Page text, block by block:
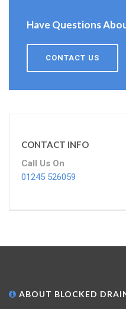
Have Questions
CONTACT US
CONTACT INFO
Call Us On
01245 526059
ABOUT BLOCKED